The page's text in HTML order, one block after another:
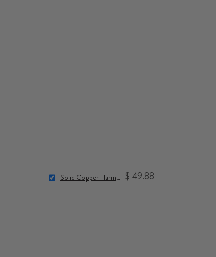
Solid Copper Harmonizers $ 49.88